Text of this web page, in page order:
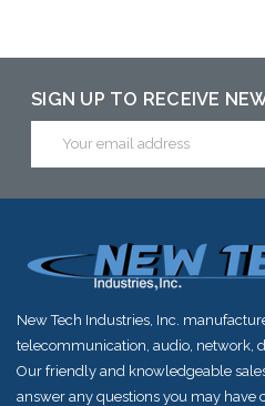
this
SIGN UP TO RECEIVE
Address
New Tech Industries, Inc.
telecommunication, audio, network,
Our friendly and knowledgeable
answer any questions you may